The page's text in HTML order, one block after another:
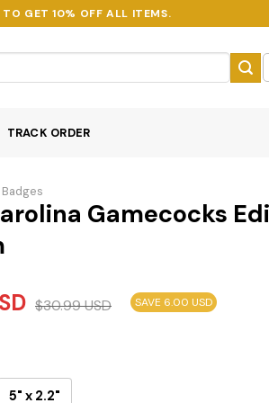
TO GET 10% OFF ALL ITEMS.
TRACK ORDER
Badges
Gamecocks
$30.99USD SAVE 6.00 USD
5" x 2.2"